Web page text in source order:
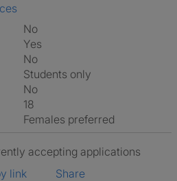
No
Yes
No
Students only
No
18
Females preferred
accepting applications
link
Share